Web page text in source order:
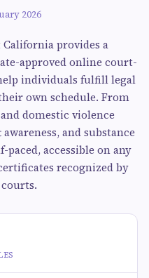
2026
provides a
approved online court-
individuals fulfill legal
own schedule. From
domestic violence
and substance
accessible on any
recognized by